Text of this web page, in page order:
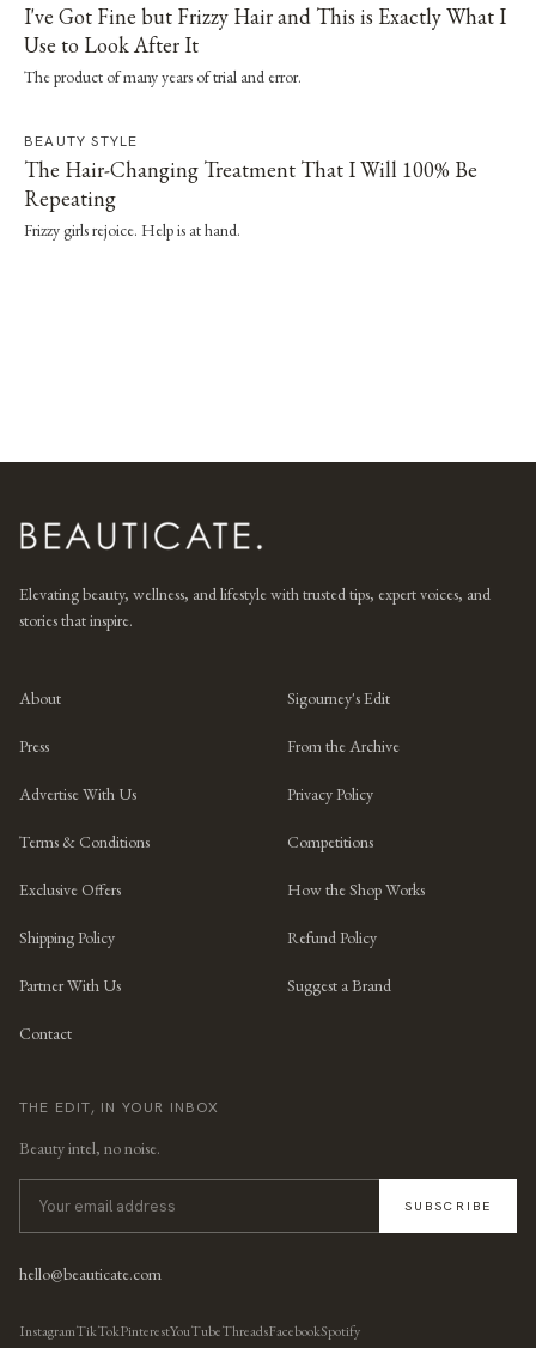
I've Got Fine but Frizzy Hair and This is Exactly What I
Use to Look After It
The product of many years of trial and error.
BEAUTY STYLE
The Hair-Changing Treatment That I Will 100% Be
Repeating
Frizzy girls rejoice. Help is at hand.
Elevating beauty, wellness, and lifestyle with trusted tips, expert voices, and
stories that inspire.
About Sigourney's Edit
Press From the Archive
Advertise With Us Privacy Policy
Terms & Conditions Competitions
Exclusive Offers How the Shop Works
Shipping Policy Refund Policy
Partner With Us Suggest a Brand
Contact
THE EDIT, IN YOUR INBOX
Beauty intel, no noise.
SUBSCRIBE
hello@beauticate.com
InstagramTikTokPinterestYouTubeThreadsFacebookSpotify